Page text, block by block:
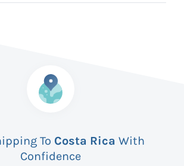
To Costa Rica With
Confidence